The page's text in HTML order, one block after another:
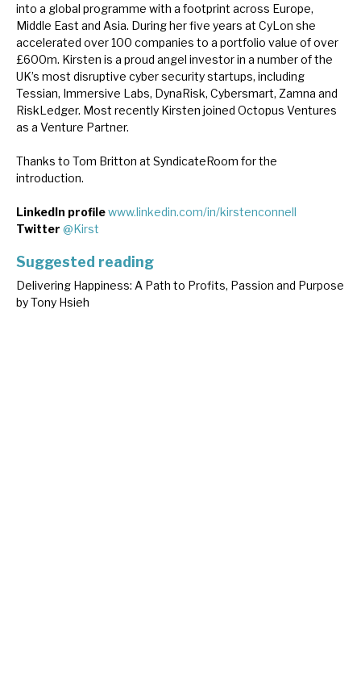
into a global programme with a footprint across Europe,
Middle East and Asia. During her five years at CyLon she
accelerated over 100 companies to a portfolio value of over
£600m. Kirsten is a proud angel investor in a number of the
UK’s most disruptive cyber security startups, including
Tessian, Immersive Labs, DynaRisk, Cybersmart, Zamna and
RiskLedger. Most recently Kirsten joined Octopus Ventures
as a Venture Partner.
Thanks to Tom Britton at SyndicateRoom for the
introduction.
LinkedIn profilewww.linkedin.com/in/kirstenconnell
Twitter @Kirst
Suggested reading
Delivering Happiness: A Path to Profits, Passion and Purpose
by Tony Hsieh